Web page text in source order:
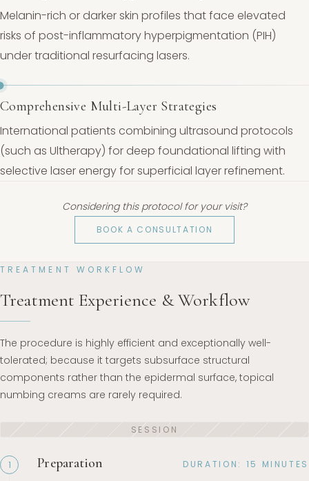
Melanin-rich or darker skin profiles that face elevated
risks of post-inflammatory hyperpigmentation (PIH)
under traditional resurfacing lasers.
Comprehensive Multi-Layer Strategies
International patients combining ultrasound protocols
(such as Ultherapy) for deep foundational lifting with
selective laser energy for superficial layer refinement.
Considering this protocol for your visit?
BOOK A CONSULTATION
TREATMENT WORKFLOW
Treatment Experience & Workflow
The procedure is highly efficient and exceptionally well-
tolerated; because it targets subsurface structural
components rather than the epidermal surface, topical
numbing creams are rarely required.
1 Preparation DURATION: 15 MINUTES